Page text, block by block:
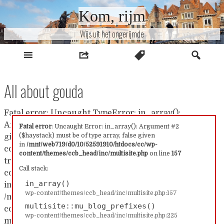
Naar
Kom, rijm
Wijs uit het ongerijmde
All about gouda
Fatal error: Uncaught Error: in_array(): Argument #2
($haystack) must be of type array, false given
in /mnt/web719/d0/10/52591910/htdocs/cc/wp-
content/themes/ccb_head/inc/multisite.php on line 157
Call stack:
in_array()
wp-content/themes/ccb_head/inc/multisite.php:157
multisite::mu_blog_prefixes()
wp-content/themes/ccb_head/inc/multisite.php:225
Fatal error: Uncaught TypeError: in_array():
Argument #2 ($haystack) must be of type array, false
given in /mnt/web719/d0/10/52591910/htdocs/cc/wp-
content/themes/ccb_head/inc/multisite.php:157 Stack
trace: #0 /mnt/web719/d0/10/52591910/htdocs/cc/wp-
content/themes/ccb_head/inc/multisite.php(157):
in_array() #1
/mnt/web719/d0/10/52591910/htdocs/cc/wp-
content/themes/ccb_head/inc/multisite.php(225):
multisite::mu_blog_prefixes() #2